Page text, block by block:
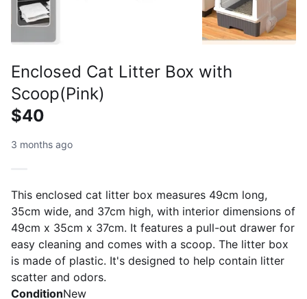
Enclosed Cat Litter Box with
Scoop(Pink)
$40
3 months ago
This enclosed cat litter box measures 49cm long,
35cm wide, and 37cm high, with interior dimensions of
49cm x 35cm x 37cm. It features a pull-out drawer for
easy cleaning and comes with a scoop. The litter box
is made of plastic. It's designed to help contain litter
scatter and odors.
ConditionNew